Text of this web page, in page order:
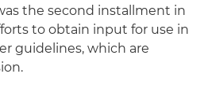
the second installment in
to obtain input for use in
guidelines, which are